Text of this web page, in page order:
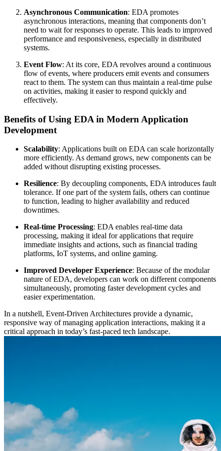
Asynchronous Communication: EDA promotes
asynchronous interactions, meaning that components don’t
need to wait for responses to operate. This leads to improved
performance and responsiveness, especially in distributed
systems.
Event Flow: At its core, EDA revolves around a continuous
flow of events, where producers emit events and consumers
react to them. The system can thus maintain a real-time pulse
on activities, making it easier to respond quickly and
effectively.
Benefits of Using EDA in Modern Application
Development
Scalability: Applications built on EDA can scale horizontally
more efficiently. As demand grows, new components can be
added without disrupting existing processes.
Resilience: By decoupling components, EDA introduces fault
tolerance. If one part of the system fails, others can continue
to function, leading to higher availability and reduced
downtimes.
Real-time Processing: EDA enables real-time data
processing, making it ideal for applications that require
immediate insights and actions, such as financial trading
platforms, IoT systems, and online gaming.
Improved Developer Experience: Because of the modular
nature of EDA, developers can work on different components
simultaneously, promoting faster development cycles and
easier experimentation.
In a nutshell, Event-Driven Architectures provide a dynamic,
responsive way of managing application interactions, making it a
critical approach in today’s fast-paced tech landscape.